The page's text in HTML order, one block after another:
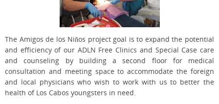
The Amigos de los Niños project goal is to expand the potential
and efficiency of our ADLN Free Clinics and Special Case care
and counseling by building a second floor for medical
consultation and meeting space to accommodate the foreign
and local physicians who wish to work with us to better the
health of Los Cabos youngsters in need.